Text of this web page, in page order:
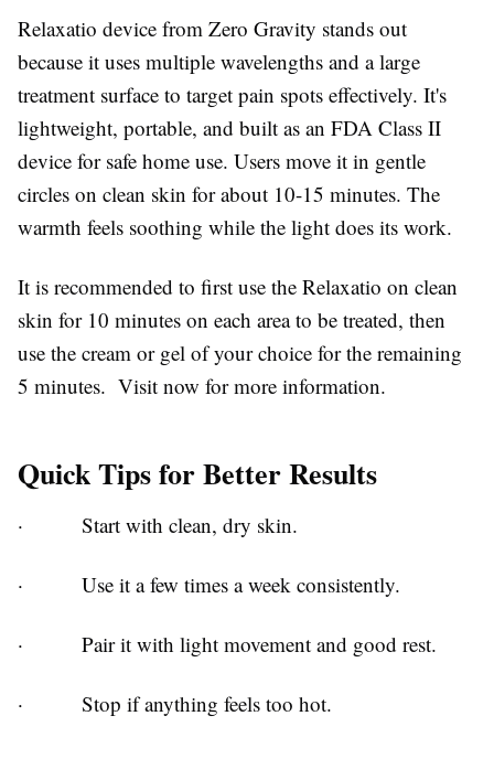
Relaxatio device from Zero Gravity stands out
because it uses multiple wavelengths and a large
treatment surface to target pain spots effectively. It's
lightweight, portable, and built as an FDA Class II
device for safe home use. Users move it in gentle
circles on clean skin for about 10-15 minutes. The
warmth feels soothing while the light does its work.
It is recommended to first use the Relaxatio on clean
skin for 10 minutes on each area to be treated, then
use the cream or gel of your choice for the remaining
5 minutes. Visit now for more information.
Quick Tips for Better Results
· Start with clean, dry skin.
· Use it a few times a week consistently.
· Pair it with light movement and good rest.
· Stop if anything feels too hot.